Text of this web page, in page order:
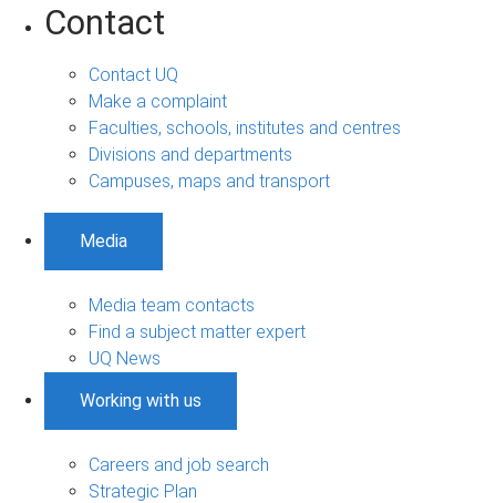
Contact
Contact UQ
Make a complaint
Faculties, schools, institutes and centres
Divisions and departments
Campuses, maps and transport
Media
Media team contacts
Find a subject matter expert
UQ News
Working with us
Careers and job search
Strategic Plan